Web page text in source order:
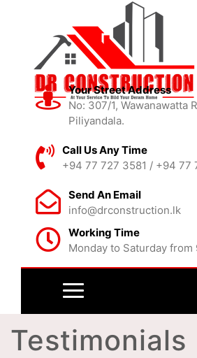
Your Street Address
No: 307/1, Wawanawatta
Piliyandala.
Call Us Any Time
+94 77 727 3581 / +94 77
Send An Email
info@drconstruction.lk
Working Time
Monday to Saturday from
Testimonials